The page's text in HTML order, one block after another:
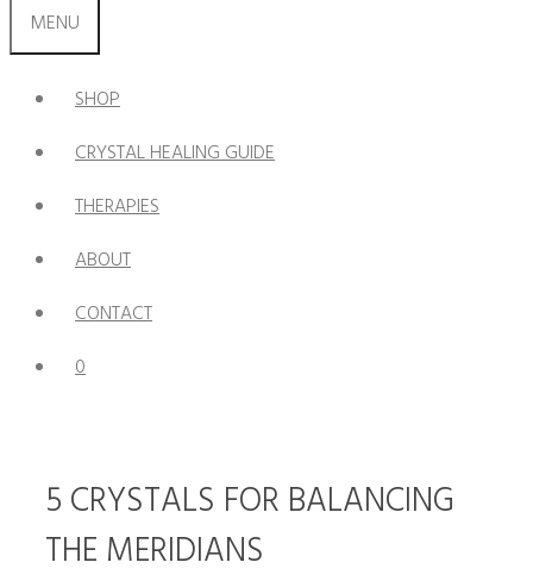
MENU
SHOP
CRYSTAL HEALING GUIDE
THERAPIES
ABOUT
CONTACT
0
5 CRYSTALS FOR BALANCING
THE MERIDIANS